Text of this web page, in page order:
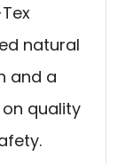
natural
and a
quality